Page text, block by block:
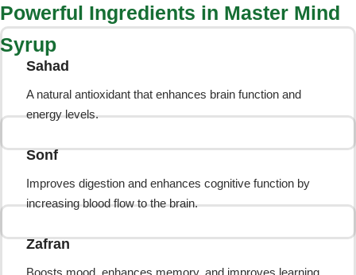
Powerful Ingredients in Master Mind
Syrup
Sahad
A natural antioxidant that enhances brain function and
energy levels.
Sonf
Improves digestion and enhances cognitive function by
increasing blood flow to the brain.
Zafran